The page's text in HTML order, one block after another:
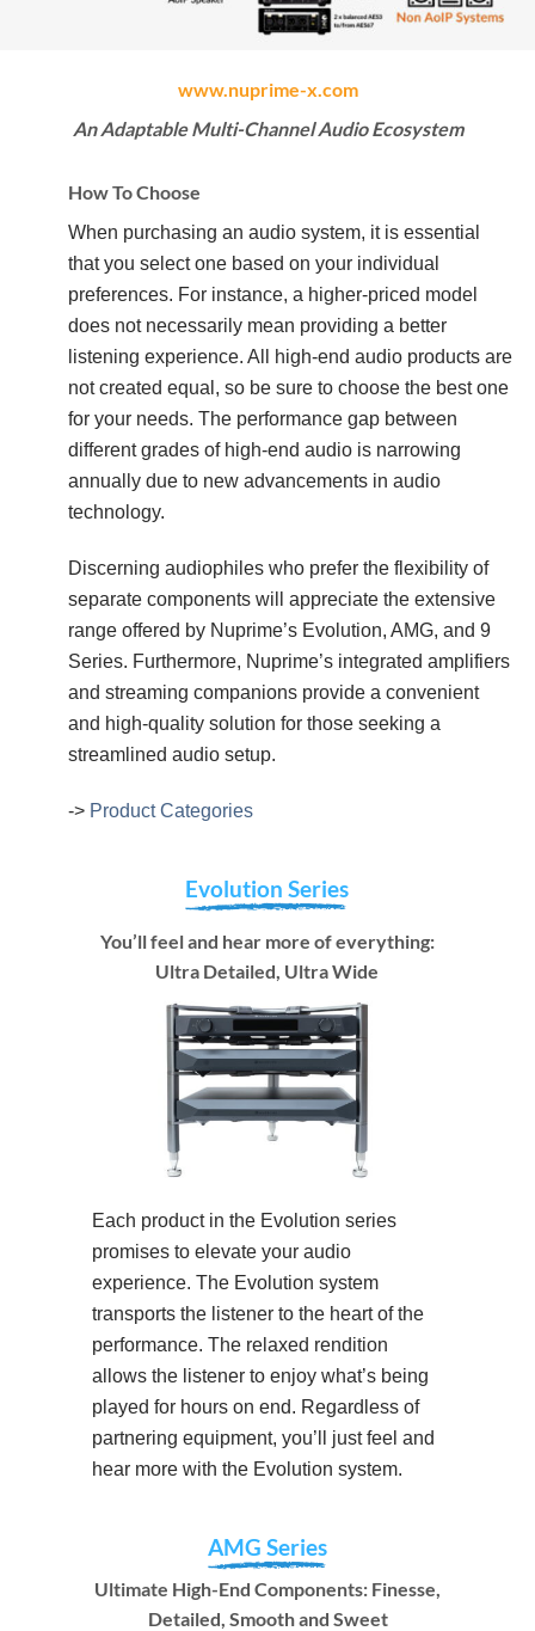
www.nuprime-x.com
An Adaptable Multi-Channel Audio Ecosystem
How To Choose
When purchasing an audio system, it is essential
that you select one based on your individual
preferences. For instance, a higher-priced model
does not necessarily mean providing a better
listening experience. All high-end audio products are
not created equal, so be sure to choose the best one
for your needs. The performance gap between
different grades of high-end audio is narrowing
annually due to new advancements in audio
technology.
Discerning audiophiles who prefer the flexibility of
separate components will appreciate the extensive
range offered by Nuprime’s Evolution, AMG, and 9
Series. Furthermore, Nuprime’s integrated amplifiers
and streaming companions provide a convenient
and high-quality solution for those seeking a
streamlined audio setup.
-> Product Categories
Evolution Series
You’ll feel and hear more of everything:
Ultra Detailed, Ultra Wide
Each product in the Evolution series
promises to elevate your audio
experience. The Evolution system
transports the listener to the heart of the
performance. The relaxed rendition
allows the listener to enjoy what’s being
played for hours on end. Regardless of
partnering equipment, you’ll just feel and
hear more with the Evolution system.
AMG Series
Ultimate High-End Components: Finesse,
Detailed, Smooth and Sweet